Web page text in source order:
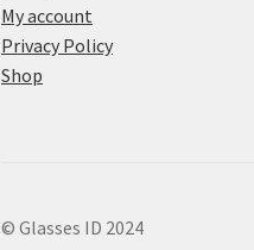
My account
Privacy Policy
Shop
© Glasses ID 2024